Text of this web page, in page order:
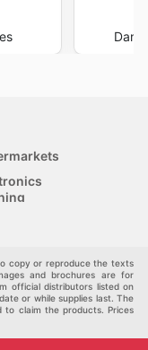
Dan
copy or reproduce the texts
and brochures are for
official distributors listed on
or while supplies last. The
to claim the products. Prices